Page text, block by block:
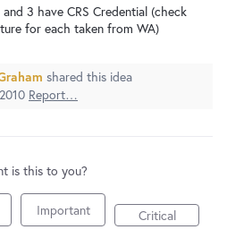
3 have CRS Credential (check
for each taken from WA)
shared this idea
Report…
is this to you?
Important Critical